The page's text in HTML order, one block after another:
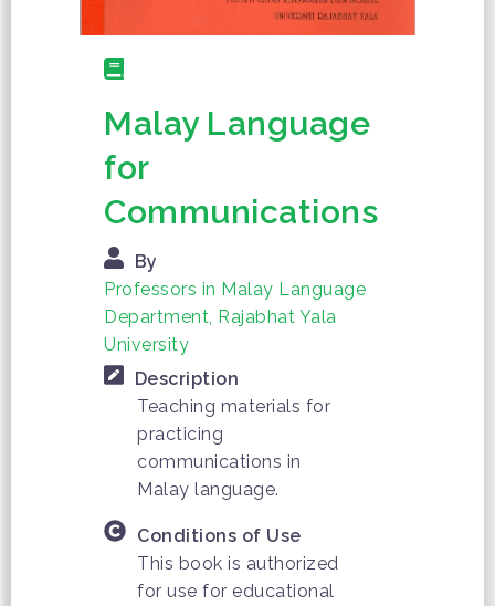
Malay Language
for
Communications
By
Professors in Malay Language
Department, Rajabhat Yala
University
Description
Teaching materials for
practicing
communications in
Malay language.
Conditions of Use
This book is authorized
for use for educational